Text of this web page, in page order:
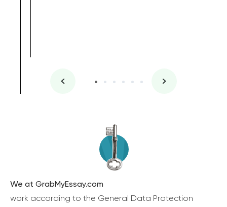
We at GrabMyEssay.com
work according to the General Data Protection